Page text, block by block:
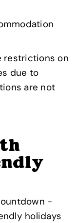
restrictions on
due to
are not
-
holidays